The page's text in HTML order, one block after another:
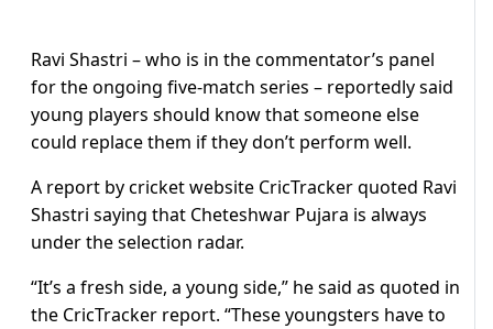
Ravi Shastri – who is in the commentator’s panel
for the ongoing five-match series – reportedly said
young players should know that someone else
could replace them if they don’t perform well.
A report by cricket website CricTracker quoted Ravi
Shastri saying that Cheteshwar Pujara is always
under the selection radar.
“It’s a fresh side, a young side,” he said as quoted in
the CricTracker report. “These youngsters have to